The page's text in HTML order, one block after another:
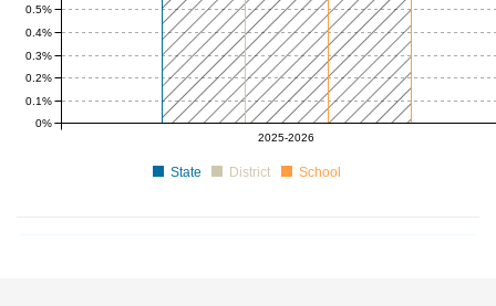
0 to 1
2025-2026
0%
0.1%
0.2%
0.3%
0.4%
0.5%
State District School